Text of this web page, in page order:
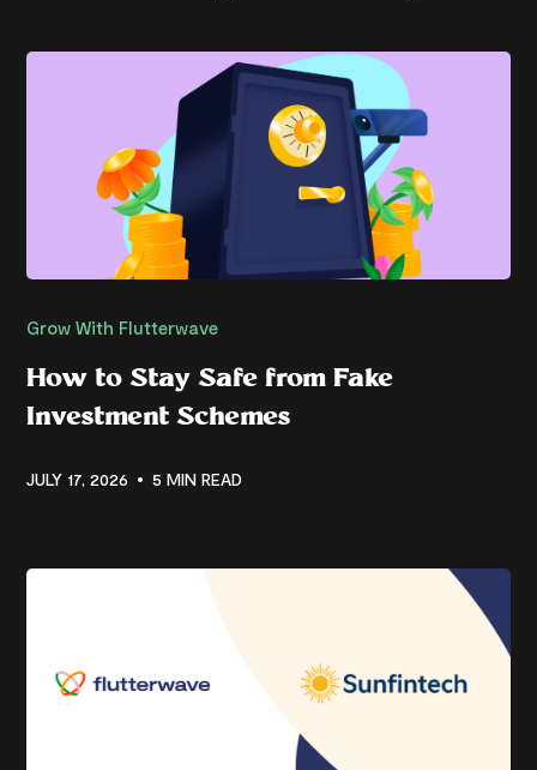
Grow With Flutterwave
How to Stay Safe from Fake
Investment Schemes
JULY 17, 2026 5 MIN READ